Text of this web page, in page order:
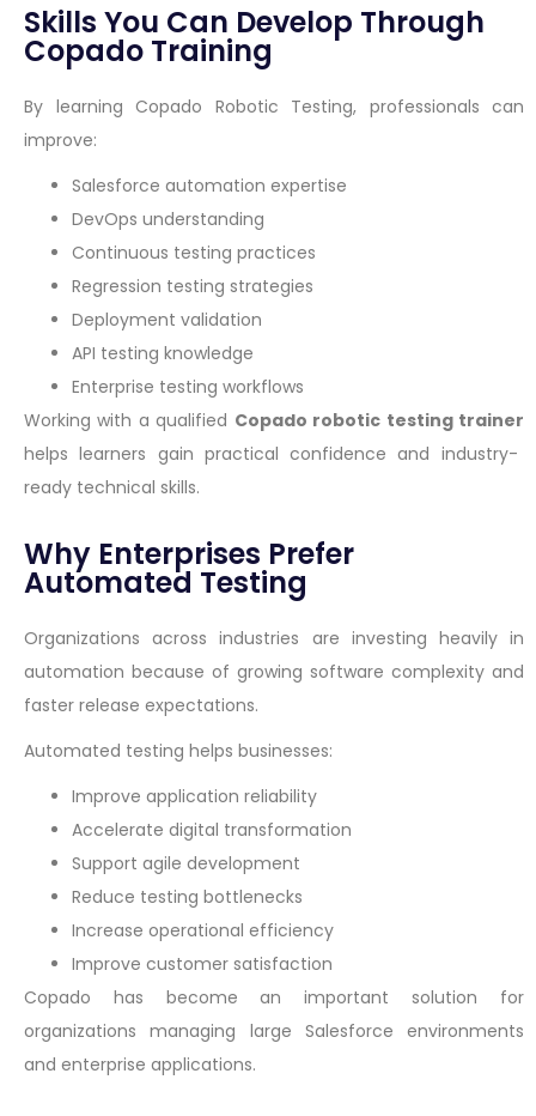
Skills You Can Develop Through
Copado Training
By learning Copado Robotic Testing, professionals can
improve:
Salesforce automation expertise
DevOps understanding
Continuous testing practices
Regression testing strategies
Deployment validation
API testing knowledge
Enterprise testing workflows
Working with a qualified Copado robotic testing trainer
helps learners gain practical confidence and industry-
ready technical skills.
Why Enterprises Prefer
Automated Testing
Organizations across industries are investing heavily in
automation because of growing software complexity and
faster release expectations.
Automated testing helps businesses:
Improve application reliability
Accelerate digital transformation
Support agile development
Reduce testing bottlenecks
Increase operational efficiency
Improve customer satisfaction
Copado has become an important solution for
organizations managing large Salesforce environments
and enterprise applications.